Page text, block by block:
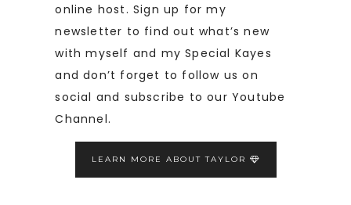
online host. Sign up for my
newsletter to find out what’s new
with myself and my Special Kayes
and don’t forget to follow us on
social and subscribe to our Youtube
Channel.
LEARN MORE ABOUT TAYLOR